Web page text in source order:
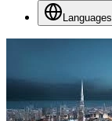
Languages